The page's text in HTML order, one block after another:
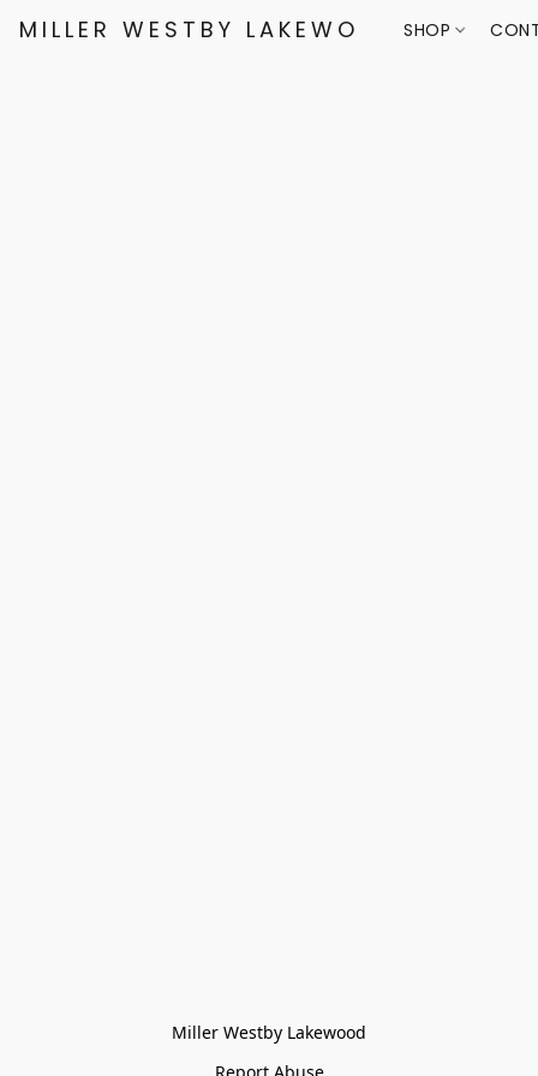
MILLER WESTBY LAKEWOOD SHOP
Miller Westby Lakewood